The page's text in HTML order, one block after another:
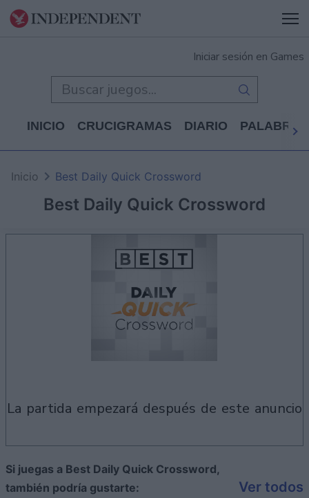
Iniciar sesión en Games
INICIO CRUCIGRAMAS DIARIO PALABRAS
Best Daily Quick Crossword
Inicio Best Daily Quick Crossword
la partida empezará después de este anuncio
Si juegas a Best Daily Quick Crossword,
también podría gustarte:
Ver todos